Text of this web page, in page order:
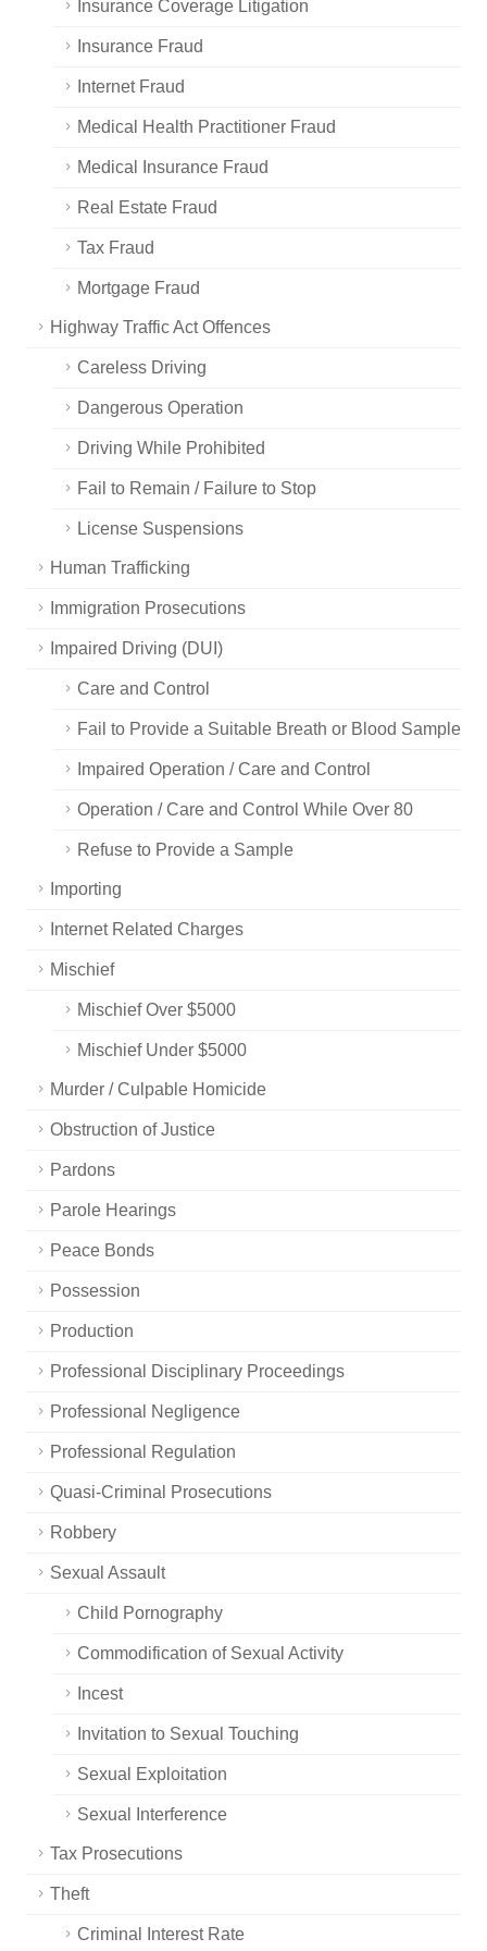
Insurance Coverage Litigation
Insurance Fraud
Internet Fraud
Medical Health Practitioner Fraud
Medical Insurance Fraud
Real Estate Fraud
Tax Fraud
Mortgage Fraud
Highway Traffic Act Offences
Careless Driving
Dangerous Operation
Driving While Prohibited
Fail to Remain / Failure to Stop
License Suspensions
Human Trafficking
Immigration Prosecutions
Impaired Driving (DUI)
Care and Control
Fail to Provide a Suitable Breath or Blood Sample
Impaired Operation / Care and Control
Operation / Care and Control While Over 80
Refuse to Provide a Sample
Importing
Internet Related Charges
Mischief
Mischief Over $5000
Mischief Under $5000
Murder / Culpable Homicide
Obstruction of Justice
Pardons
Parole Hearings
Peace Bonds
Possession
Production
Professional Disciplinary Proceedings
Professional Negligence
Professional Regulation
Quasi-Criminal Prosecutions
Robbery
Sexual Assault
Child Pornography
Commodification of Sexual Activity
Incest
Invitation to Sexual Touching
Sexual Exploitation
Sexual Interference
Tax Prosecutions
Theft
Criminal Interest Rate